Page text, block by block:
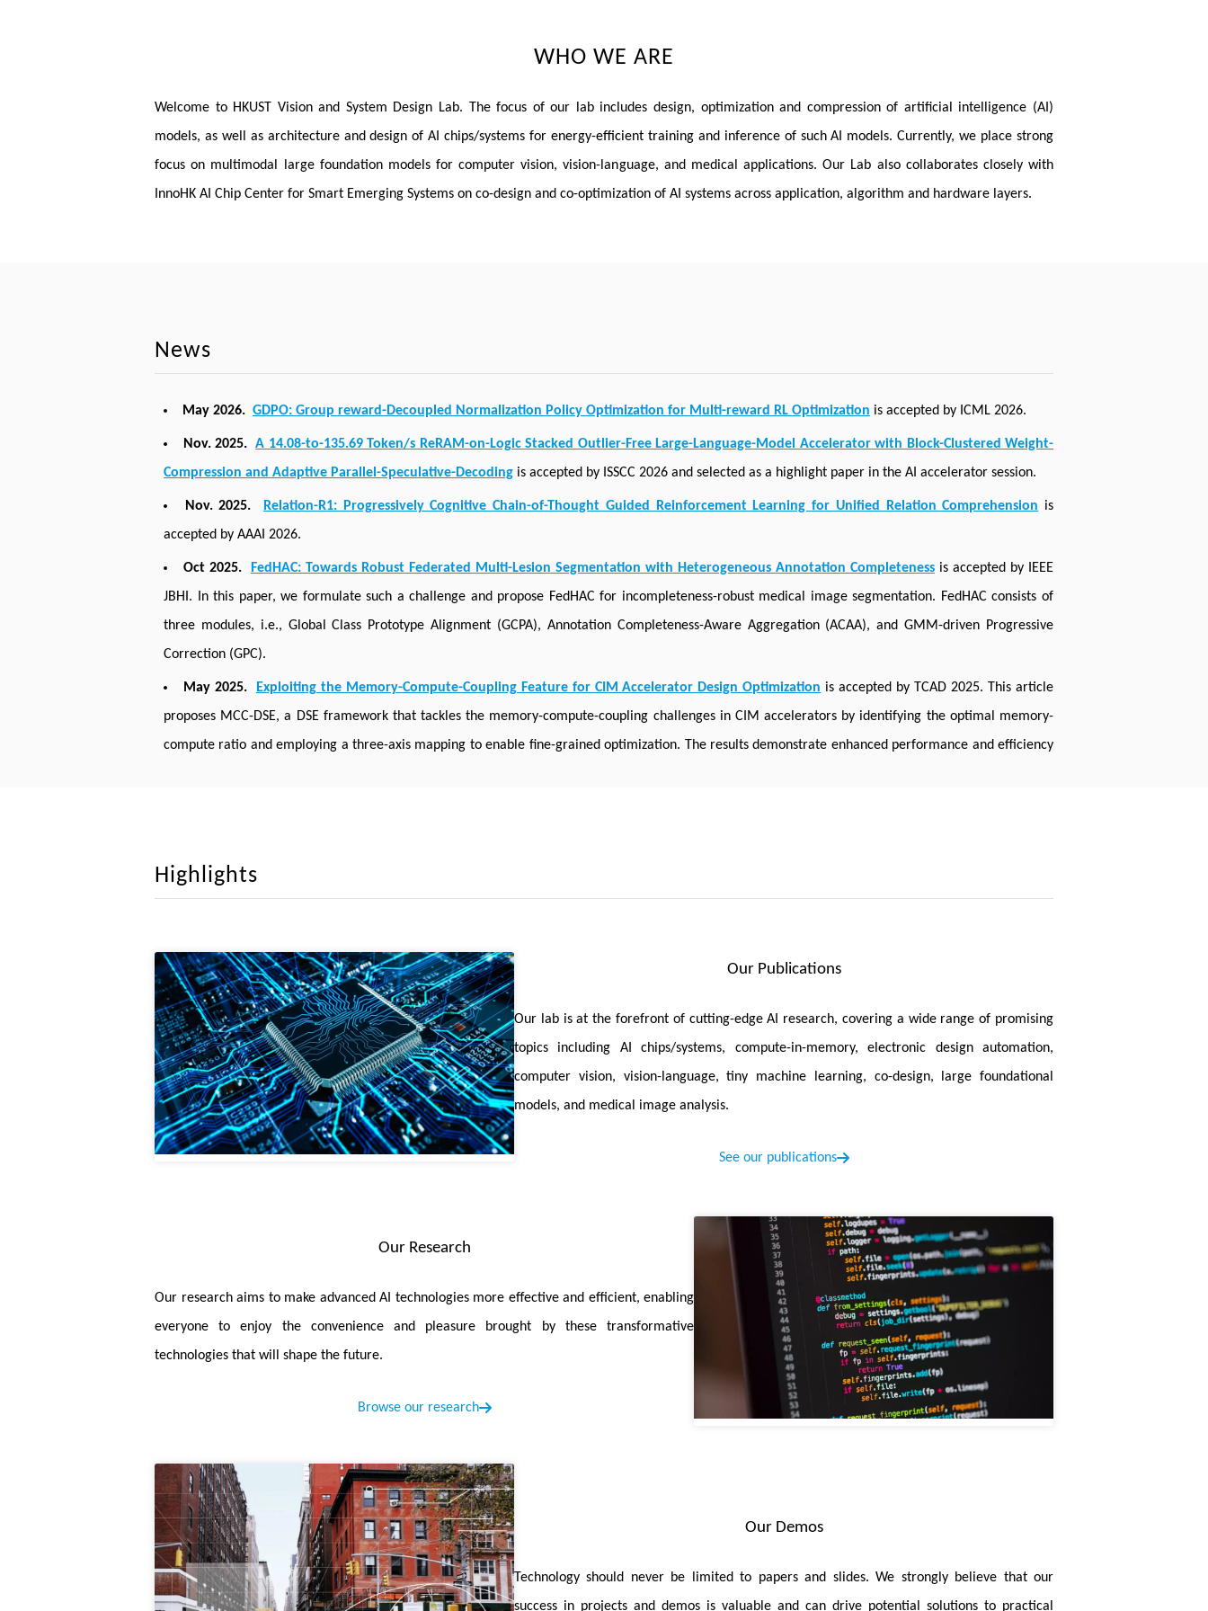
WHO WE ARE
Welcome to HKUST Vision and System Design Lab. The focus of our lab includes design, optimization and compression of artificial intelligence (AI)
models, as well as architecture and design of AI chips/systems for energy-efficient training and inference of such AI models. Currently, we place strong
focus on multimodal large foundation models for computer vision, vision-language, and medical applications. Our Lab also collaborates closely with
InnoHK AI Chip Center for Smart Emerging Systems on co-design and co-optimization of AI systems across application, algorithm and hardware layers.
News
May 2026. GDPO: Group reward-Decoupled Normalization Policy Optimization for Multi-reward RL Optimization is accepted by ICML 2026.
Nov. 2025. A 14.08-to-135.69 Token/s ReRAM-on-Logic Stacked Outlier-Free Large-Language-Model Accelerator with Block-Clustered Weight-
Compression and Adaptive Parallel-Speculative-Decoding is accepted by ISSCC 2026 and selected as a highlight paper in the AI accelerator session.
Nov. 2025. Relation-R1: Progressively Cognitive Chain-of-Thought Guided Reinforcement Learning for Unified Relation Comprehension is
accepted by AAAI 2026.
Oct 2025. FedHAC: Towards Robust Federated Multi-Lesion Segmentation with Heterogeneous Annotation Completeness is accepted by IEEE
JBHI. In this paper, we formulate such a challenge and propose FedHAC for incompleteness-robust medical image segmentation. FedHAC consists of
three modules, i.e., Global Class Prototype Alignment (GCPA), Annotation Completeness-Aware Aggregation (ACAA), and GMM-driven Progressive
Correction (GPC).
May 2025. Exploiting the Memory-Compute-Coupling Feature for CIM Accelerator Design Optimization is accepted by TCAD 2025. This article
proposes MCC-DSE, a DSE framework that tackles the memory-compute-coupling challenges in CIM accelerators by identifying the optimal memory-
compute ratio and employing a three-axis mapping to enable fine-grained optimization. The results demonstrate enhanced performance and efficiency
Convolutional Neural Networks, Vision Transformer, and an explicit boundary detection operator to achieve high recognition accuracy while
accepted by CVPR 2025. This paper builds an extremely small and fast T2I model that generates high-resolution and high-quality images on mobile
platforms. Our model, for the first time, demonstrates the generation of 1024x1024 px images on a mobile device in 1.2-2.3 seconds.
February 2025. MedIAnomaly: A Comparative Study of Anomaly Detection in Medical Imagesis accepted by Medical Image Analysis. This paper
builds a benchmark with unified comparison. Seven medical datasets with five image modalities, including chest X-rays, brain MRIs, retinal fundus
images, dermatoscopic images, and histopathology whole slide images, are curated for extensive evaluation.
January 2025. Cyclic Contrastive Knowledge Transfer for Open-Vocabulary Object Detection
CCKT-Det trained without any extra supervision. The proposed framework constructs a cyclic and dynamic knowledge transfer from language queries
and visual region features extracted from VLMs, which forces the detector to closely align with the visual-semantic space of VLMs.
and fast ViT adapter that can improve the model's memory efficiency and decrease memory time consumption by reducing the inefficient memory
January 2025. Boosting Convolution with Efficient MLP-Permutation for Volumetric Medical Image Segmentation
paper, we propose a novel permutable hybrid network for Vol-MedSeg, named PHNet, which capitalizes on the strengths of both convolution neural
networks and MLP.
is publicized on TNNLS. In this paper, we focus on
learning a high-quality feature encoder that captures the unique subclustered representations within each disease class, enabling better
December 2024. Generalized Task-Driven Medical Image Quality Enhancement with Gradient Promotion
propose a generalized gradient promotion training strategy for task-driven image quality enhancement of medical images.
October 2024.
A 28nm 0.22μJ/Token Memory-Compute-Intensity-Aware CNN-Transformer Accelerator with Hybrid-Attention-Based Layer-
Fusion and Cascaded Pruning for Semantic-Segmentation
with a KV-weight-reused scheduler to fuse the layers between convolution and attention. Additionally, we introduce a cascaded feature map pruning
Highlights
Our Publications
Our lab is at the forefront of cutting-edge AI research, covering a wide range of promising
topics including AI chips/systems, compute-in-memory, electronic design automation,
computer vision, vision-language, tiny machine learning, co-design, large foundational
models, and medical image analysis.
See our publications
Our Research
Our research aims to make advanced AI technologies more effective and efficient, enabling
everyone to enjoy the convenience and pleasure brought by these transformative
technologies that will shape the future.
Browse our research
Our Demos
Technology should never be limited to papers and slides. We strongly believe that our
success in projects and demos is valuable and can drive potential solutions to practical